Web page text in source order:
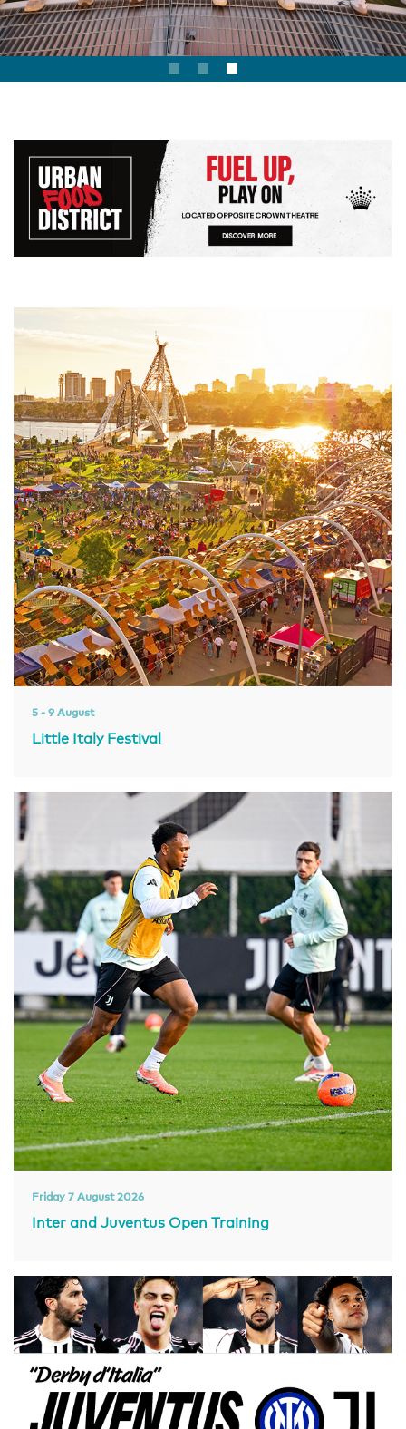
5 - 9 August
Little Italy Festival
Friday 7 August 2026
Inter and Juventus Open Training